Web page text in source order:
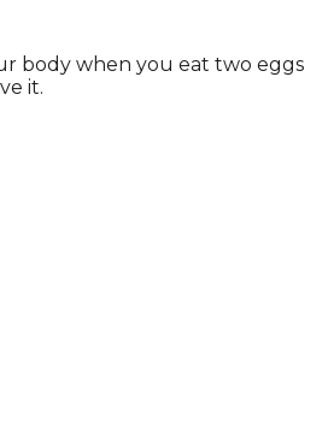
body when you eat two eggs
it.